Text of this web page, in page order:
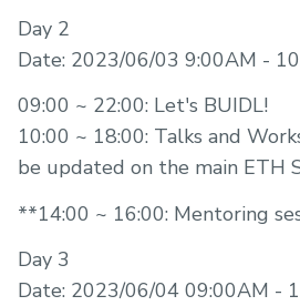
Day 2
Date: 2023/06/03 9:00AM -
09:00 ~ 22:00: Let's BUIDL!
10:00 ~ 18:00: Talks and
be updated on the main ETH
**14:00 ~ 16:00: Mentoring
Day 3
Date: 2023/06/04 09:00AM -